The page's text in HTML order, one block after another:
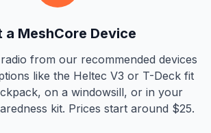
a MeshCore Device
from our recommended devices
like the Heltec V3 or T-Deck fit
on a windowsill, or in your
kit. Prices start around $25.